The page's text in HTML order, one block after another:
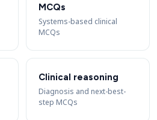
MCQs
Systems-based clinical
MCQs
Clinical reasoning
Diagnosis and next-best-
step MCQs